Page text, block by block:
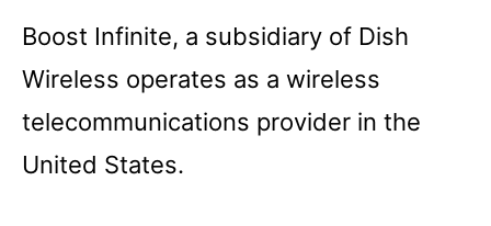
Boost Infinite, a subsidiary of Dish
Wireless operates as a wireless
telecommunications provider in the
United States.